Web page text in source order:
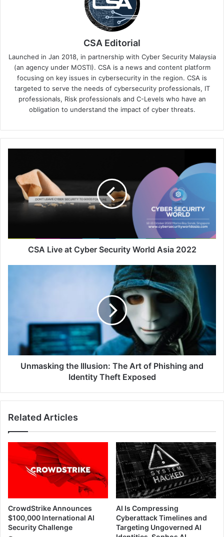
CSA Editorial
Launched in Jan 2018, in partnership with Cyber Security Malaysia
(an agency under MOSTI). CSA is a news and content platform
focusing on key issues in cybersecurity in the region. CSA is
targeted to serve the needs of cybersecurity professionals, IT
professionals, Risk professionals and C-Levels who have an
obligation to understand the impact of cyber threats.
Cyber
Security
World
CSA Live at Cyber Security World Asia 2022
and
Identity
TheftUnmasking the Illusion: The Art of Phishing and
Identity Theft Exposed
Related Articles
CrowdStrike Announces
$100,000 International AI
Security Challenge
AI Is Compressing
Cyberattack Timelines and
Targeting Ungoverned AI